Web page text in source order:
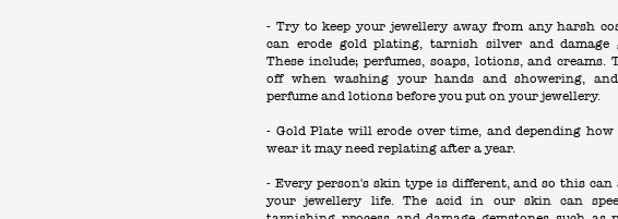
- Try to keep your jewellery away from any harsh
can erode gold plating, tarnish silver and damage
These include; perfumes, soaps, lotions, and creams.
off when washing your hands and showering,
perfume and lotions before you put on your jewellery.
- Gold Plate will erode over time, and depending how
wear it may need replating after a year.
- Every person's skin type is different, and so this can
your jewellery life. The acid in our skin can